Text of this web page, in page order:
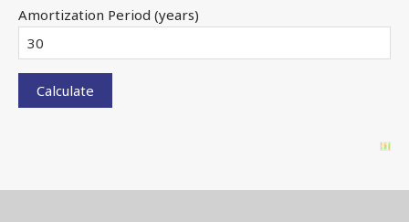
Amortization Period (years)